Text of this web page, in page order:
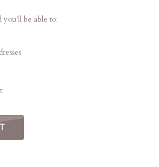
you'll be able to: